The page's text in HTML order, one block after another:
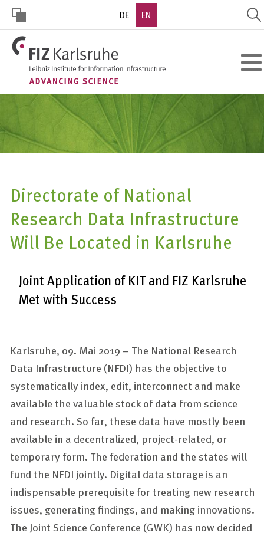
Skip
main
content
HOHER
KONTRAST
DE EN
Directorate of National
Research Data Infrastructure
Will Be Located in Karlsruhe
Joint Application of KIT and FIZ Karlsruhe
Met with Success
Karlsruhe, 09. Mai 2019 – The National Research
Data Infrastructure (NFDI) has the objective to
systematically index, edit, interconnect and make
available the valuable stock of data from science
and research. So far, these data have mostly been
available in a decentralized, project-related, or
temporary form. The federation and the states will
fund the NFDI jointly. Digital data storage is an
indispensable prerequisite for treating new research
issues, generating findings, and making innovations.
The Joint Science Conference (GWK) has now decided